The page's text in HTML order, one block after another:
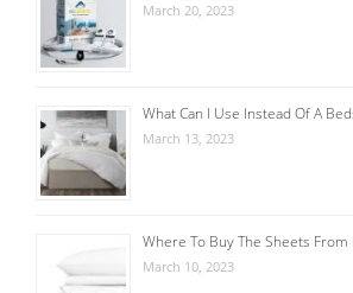
March 20, 2023
What Can I Use Instead Of A
March 13, 2023
Where To Buy The Sheets
March 10, 2023